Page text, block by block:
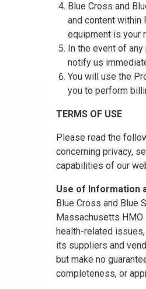
Blue Cross and
and content within
equipment is your
In the event of
notify us
You will use the
you to perform
TERMS OF USE
Please read the
concerning privacy,
capabilities of our
Use of Information
Blue Cross and Blue
Massachusetts HMO
health-related
its suppliers and
but make no
completeness, or